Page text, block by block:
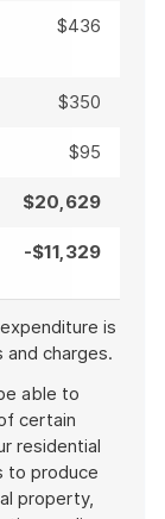
$436
$350
$95
$20,629
-$11,329
is
charges.
able to
certain
residential
to produce
property,